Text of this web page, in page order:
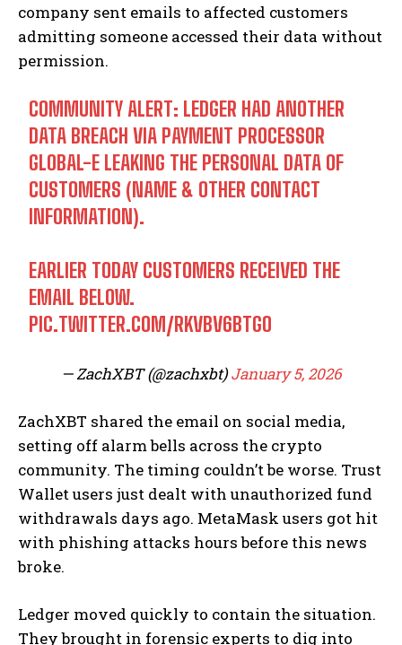
company sent emails to affected customers
admitting someone accessed their data without
permission.
COMMUNITY ALERT: LEDGER HAD ANOTHER
DATA BREACH VIA PAYMENT PROCESSOR
GLOBAL-E LEAKING THE PERSONAL DATA OF
CUSTOMERS (NAME & OTHER CONTACT
INFORMATION).
EARLIER TODAY CUSTOMERS RECEIVED THE
EMAIL BELOW.
PIC.TWITTER.COM/RKVBV6BTGO
— ZachXBT (@zachxbt)January 5, 2026
ZachXBT shared the email on social media,
setting off alarm bells across the crypto
community. The timing couldn’t be worse. Trust
Wallet users just dealt with unauthorized fund
withdrawals days ago. MetaMask users got hit
with phishing attacks hours before this news
broke.
Ledger moved quickly to contain the situation.
They brought in forensic experts to dig into